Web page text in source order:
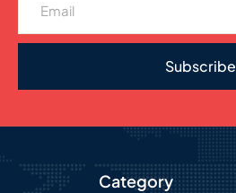
Subscribe
Category